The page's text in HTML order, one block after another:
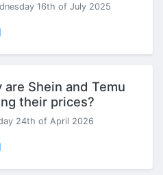
16th of July 2025
are Shein and Temu
their prices?
24th of April 2026